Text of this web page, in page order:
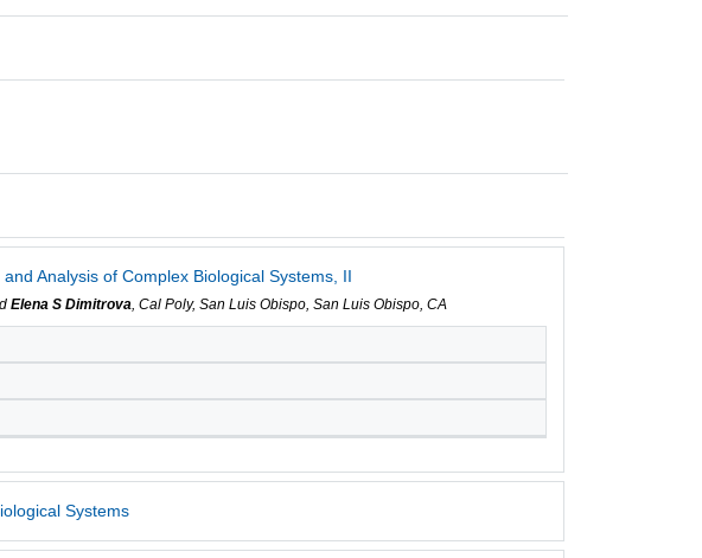
Analysis of Complex Biological Systems, II
Elena S Dimitrova, Cal Poly, San Luis Obispo, San Luis Obispo, CA
Systems